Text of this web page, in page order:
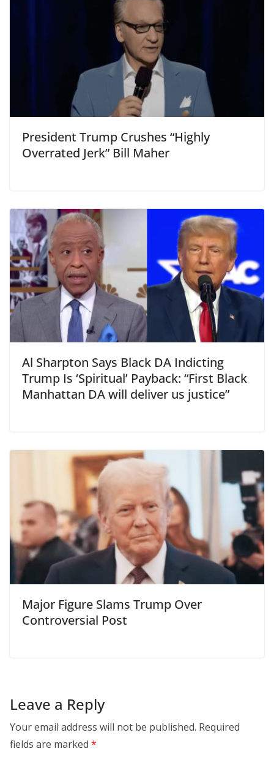
President Trump Crushes “Highly
Overrated Jerk” Bill Maher
Al Sharpton Says Black DA Indicting
Trump Is ‘Spiritual’ Payback: “First Black
Manhattan DA will deliver us justice”
Major Figure Slams Trump Over
Controversial Post
Leave a Reply
Your email address will not be published. Required
fields are marked *